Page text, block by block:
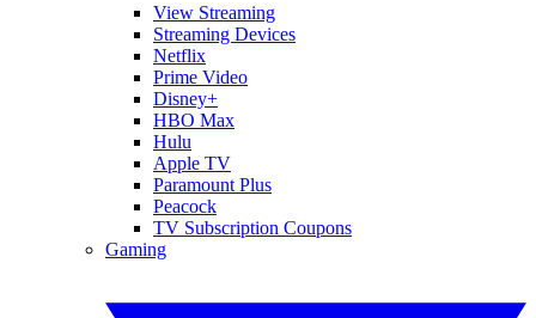
View Streaming
Streaming Devices
Netflix
Prime Video
Disney+
HBO Max
Hulu
Apple TV
Paramount Plus
Peacock
TV Subscription Coupons
Gaming